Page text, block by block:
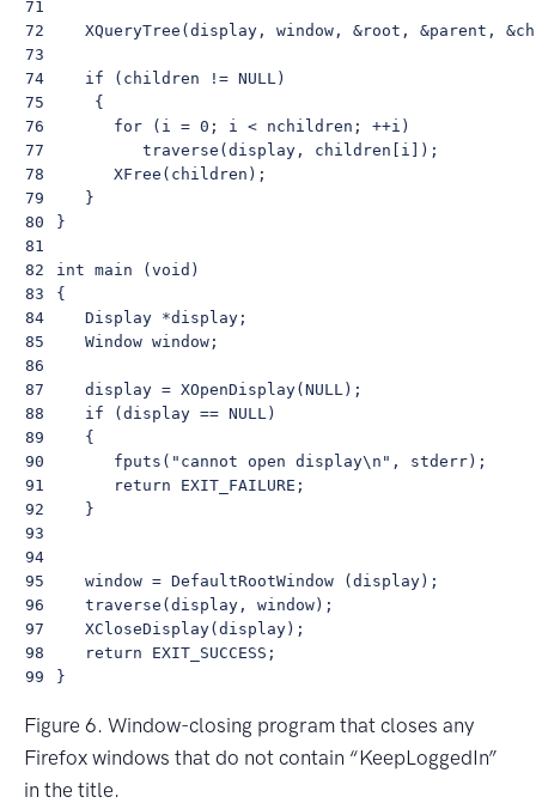
71
72
73
74
75
76
77
78
79
80
81
82
83
84
85
86
87
88
89
90
91
92
93
94
95
96
97
98
99
XQueryTree(display, window, &root, &parent,
    if (children != NULL)
     {
       for (i = 0; i < nchildren; ++i)
          traverse(display, children[i]);
       XFree(children);
    }
}
int main (void)
{
    Display *display;
    Window window;
    display = XOpenDisplay(NULL);
    if (display == NULL)
    {
       fputs("cannot open display\n", stderr);
       return EXIT_FAILURE;
    }
    window = DefaultRootWindow (display);
    traverse(display, window);
    XCloseDisplay(display);
    return EXIT_SUCCESS;
Figure 6. Window-closing program that closes any
Firefox windows that do not contain “KeepLoggedIn”
in the title.